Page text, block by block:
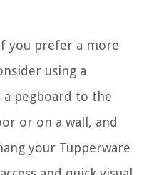
you prefer a more
using a
a pegboard to the
or on a wall, and
your Tupperware